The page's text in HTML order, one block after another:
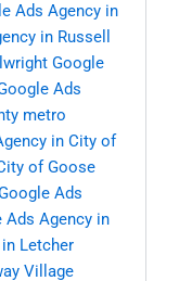
Ads Agency in
in Russell
Google
Ads
metro
in City of
of Goose
Ads
Ads Agency in
Letcher
Village